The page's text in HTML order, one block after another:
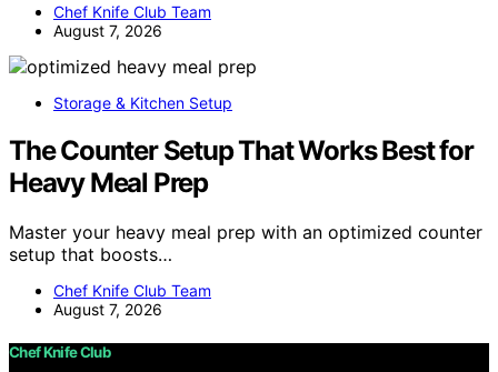
Chef Knife Club Team
August 7, 2026
Storage & Kitchen Setup
The Counter Setup That Works Best for
Heavy Meal Prep
Master your heavy meal prep with an optimized counter
setup that boosts…
Chef Knife Club Team
August 7, 2026
Chef Knife Club